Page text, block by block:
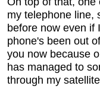
my telephone line,
before now even if
phone's been out
you now because
has managed to
through my